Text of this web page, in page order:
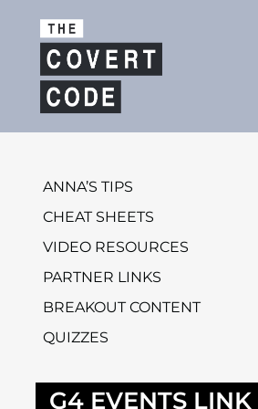
content
ANNA’S TIPS
CHEAT SHEETS
VIDEO RESOURCES
PARTNER LINKS
BREAKOUT CONTENT
QUIZZES
G4 EVENTS LINK